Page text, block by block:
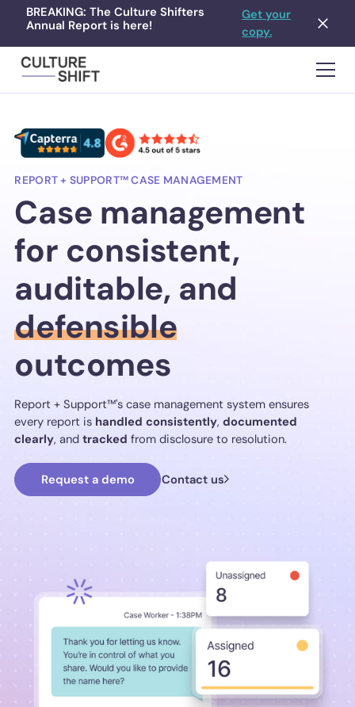
BREAKING: The Culture Shifters
Annual Report is here!
Get your
copy.
REPORT + SUPPORT™ CASE MANAGEMENT
Case management
for consistent,
auditable, and
defensible
outcomes
Report + Support™'s case management system ensures
every report is handled consistently,documented
clearly, andtracked from disclosure to resolution.
Request a demo Contact us